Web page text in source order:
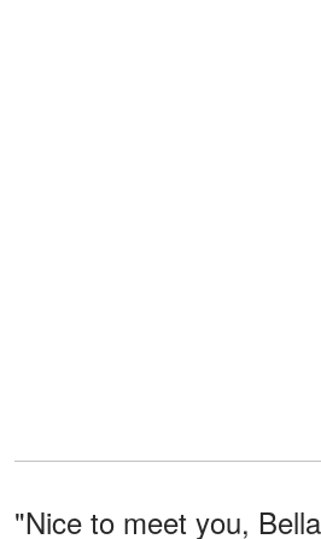
"Nice to meet you,